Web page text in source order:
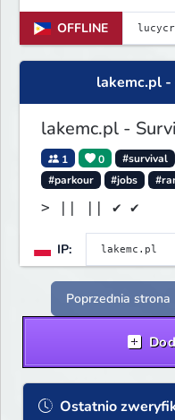
OFFLINE
lakemc.pl -
lakemc.pl -
1 0 #survival
#parkour
#jobs
> || || ✔ ✔
IP:
Poprzednia strona
Ostatnio